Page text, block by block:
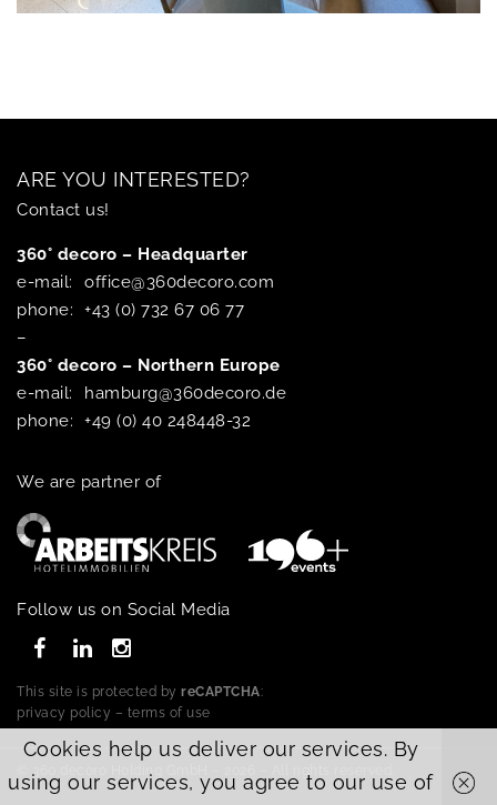
ARE YOU INTERESTED?
Contact us!
360° decoro – Headquarter
e-mail:
office@360decoro.com
phone:
+43 (0) 732 67 06 77
–
360° decoro – Northern Europe
e-mail:
hamburg@360decoro.de
phone:
+49 (0) 40 248448-32
We are partner of
Follow us on Social Media
This site is protected by reCAPTCHA:
privacy policy – terms of use
Cookies help us deliver our services. By
using our services, you agree to our use of